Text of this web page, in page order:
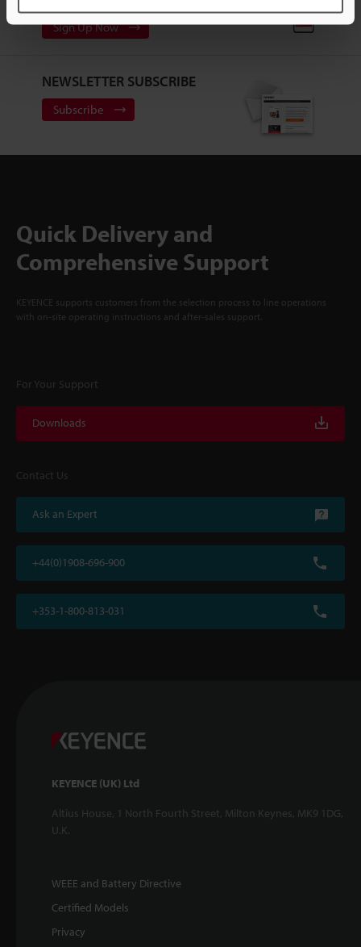
Sign Up Now
NEWSLETTER SUBSCRIBE
Subscribe
Quick Delivery and
Comprehensive Support
KEYENCE supports customers from the selection process to line operations
with on-site operating instructions and after-sales support.
For Your Support
Downloads
Contact Us
Ask an Expert
+44(0)1908-696-900
+353-1-800-813-031
KEYENCE (UK) Ltd
Altius House, 1 North Fourth Street, Milton Keynes, MK9 1DG,
U.K.
WEEE and Battery Directive
Certified Models
Privacy